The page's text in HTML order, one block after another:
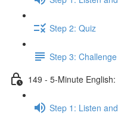
Step 2: Quiz
Step 3: Challenge
149 - 5-Minute
Step 1: Listen